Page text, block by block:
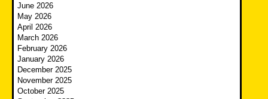
June 2026
May 2026
April 2026
March 2026
February 2026
January 2026
December 2025
November 2025
October 2025